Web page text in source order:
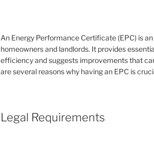
An Energy Performance Certificate (EPC) is
homeowners and landlords. It provides
efficiency and suggests improvements that
are several reasons why having an EPC is
Legal Requirements